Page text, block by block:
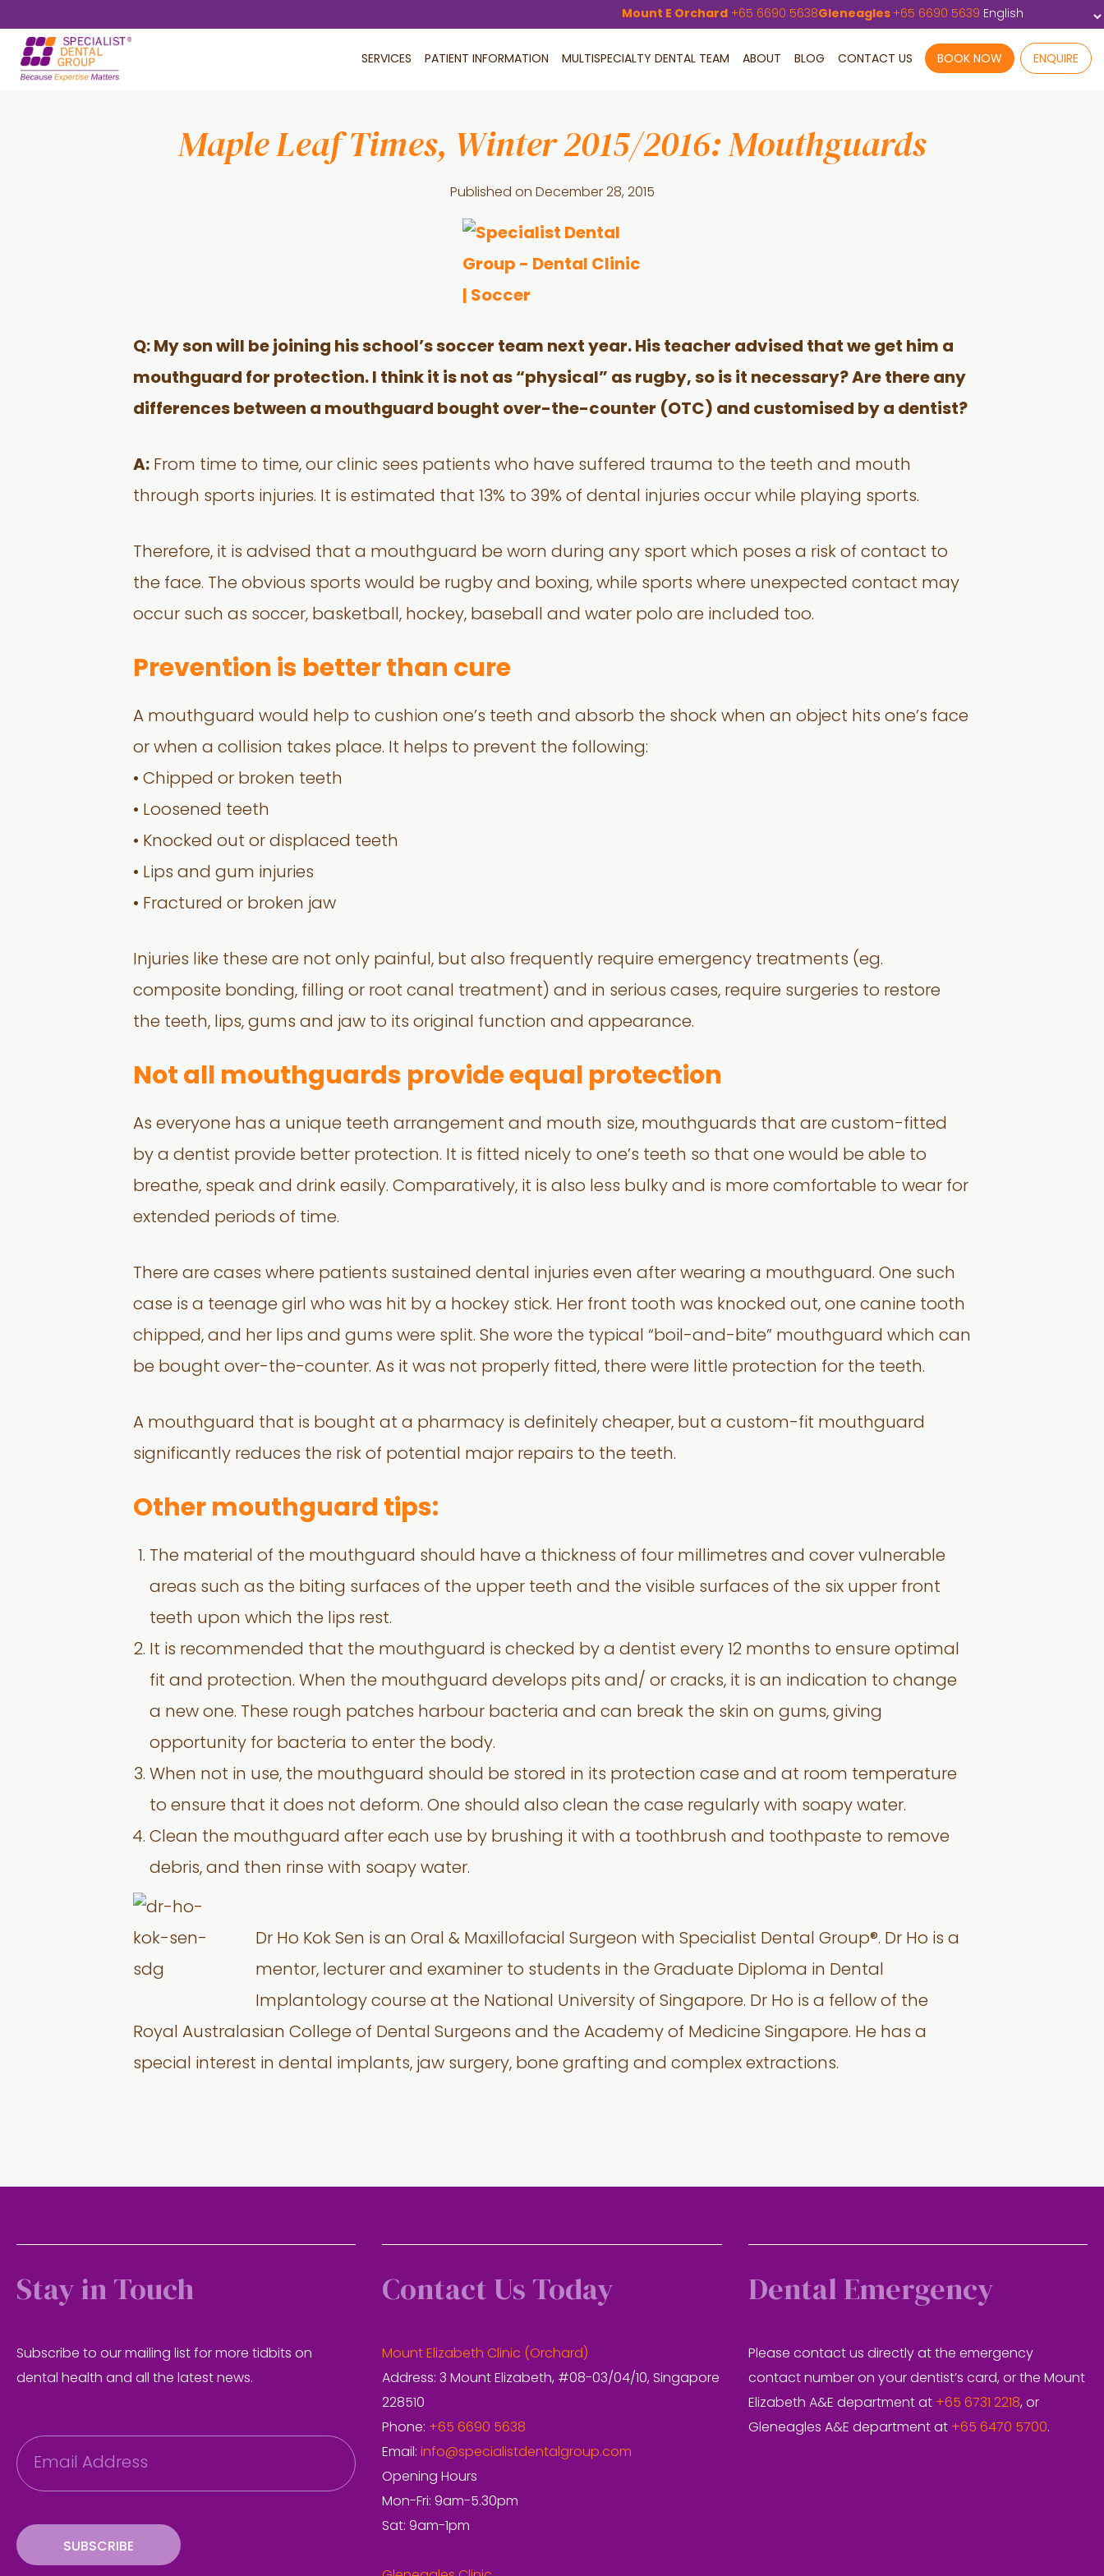
main
footer
Mount E Orchard +65 6690 5638Gleneagles +65 6690 5639
SERVICES PATIENT INFORMATION MULTISPECIALTY DENTAL TEAM ABOUT BLOG CONTACT US BOOK NOW ENQUIRE
Maple Leaf Times, Winter 2015/2016: Mouthguards
Published on December 28, 2015
Q: My son will be joining his school’s soccer team next year. His teacher advised that we get him a
mouthguard for protection. I think it is not as “physical” as rugby, so is it necessary? Are there any
differences between a mouthguard bought over-the-counter (OTC) and customised by a dentist?
A: From time to time, our clinic sees patients who have suffered trauma to the teeth and mouth
through sports injuries. It is estimated that 13% to 39% of dental injuries occur while playing sports.
Therefore, it is advised that a mouthguard be worn during any sport which poses a risk of contact to
the face. The obvious sports would be rugby and boxing, while sports where unexpected contact may
occur such as soccer, basketball, hockey, baseball and water polo are included too.
Prevention is better than cure
A mouthguard would help to cushion one’s teeth and absorb the shock when an object hits one’s face
or when a collision takes place. It helps to prevent the following:
• Chipped or broken teeth
• Loosened teeth
• Knocked out or displaced teeth
• Lips and gum injuries
• Fractured or broken jaw
Injuries like these are not only painful, but also frequently require emergency treatments (eg.
composite bonding, filling or root canal treatment) and in serious cases, require surgeries to restore
the teeth, lips, gums and jaw to its original function and appearance.
Not all mouthguards provide equal protection
As everyone has a unique teeth arrangement and mouth size, mouthguards that are custom-fitted
by a dentist provide better protection. It is fitted nicely to one’s teeth so that one would be able to
breathe, speak and drink easily. Comparatively, it is also less bulky and is more comfortable to wear for
extended periods of time.
There are cases where patients sustained dental injuries even after wearing a mouthguard. One such
case is a teenage girl who was hit by a hockey stick. Her front tooth was knocked out, one canine tooth
chipped, and her lips and gums were split. She wore the typical “boil-and-bite” mouthguard which can
be bought over-the-counter. As it was not properly fitted, there were little protection for the teeth.
A mouthguard that is bought at a pharmacy is definitely cheaper, but a custom-fit mouthguard
significantly reduces the risk of potential major repairs to the teeth.
Other mouthguard tips:
The material of the mouthguard should have a thickness of four millimetres and cover vulnerable
areas such as the biting surfaces of the upper teeth and the visible surfaces of the six upper front
teeth upon which the lips rest.
It is recommended that the mouthguard is checked by a dentist every 12 months to ensure optimal
fit and protection. When the mouthguard develops pits and/ or cracks, it is an indication to change
a new one. These rough patches harbour bacteria and can break the skin on gums, giving
opportunity for bacteria to enter the body.
When not in use, the mouthguard should be stored in its protection case and at room temperature
to ensure that it does not deform. One should also clean the case regularly with soapy water.
Clean the mouthguard after each use by brushing it with a toothbrush and toothpaste to remove
debris, and then rinse with soapy water.
Dr Ho Kok Sen is an Oral & Maxillofacial Surgeon with Specialist Dental Group®. Dr Ho is a
mentor, lecturer and examiner to students in the Graduate Diploma in Dental
Implantology course at the National University of Singapore. Dr Ho is a fellow of the
Royal Australasian College of Dental Surgeons and the Academy of Medicine Singapore. He has a
special interest in dental implants, jaw surgery, bone grafting and complex extractions.
Stay in Touch
Subscribe to our mailing list for more tidbits on
dental health and all the latest news.
m
a
SUBSCRIBE
Contact Us Today
Mount Elizabeth Clinic (Orchard)
Address: 3 Mount Elizabeth, #08-03/04/10, Singapore
228510
Phone: +65 6690 5638
Email: info@specialistdentalgroup.com
Opening Hours
Mon-Fri: 9am-5.30pm
Sat: 9am-1pm
Dental Emergency
Please contact us directly at the emergency
contact number on your dentist’s card, or the Mount
Elizabeth A&E department at +65 6731 2218, or
Gleneagles A&E department at +65 6470 5700.